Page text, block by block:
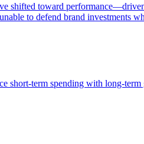
shifted toward
to defend brand investments
short-term spending with long-